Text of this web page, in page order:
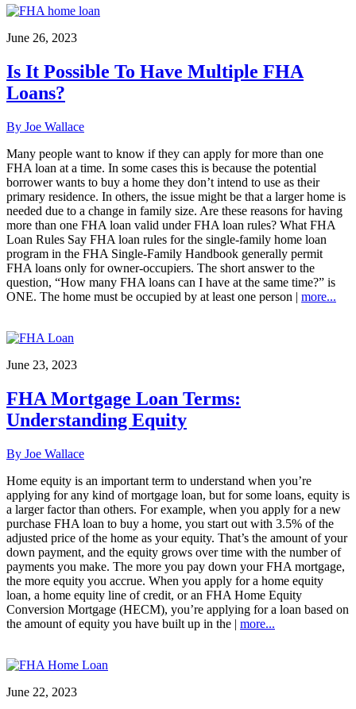
June 26, 2023
Is It Possible To Have Multiple FHA
Loans?
By Joe Wallace
Many people want to know if they can apply for more than one
FHA loan at a time. In some cases this is because the potential
borrower wants to buy a home they don’t intend to use as their
primary residence. In others, the issue might be that a larger home is
needed due to a change in family size. Are these reasons for having
more than one FHA loan valid under FHA loan rules? What FHA
Loan Rules Say FHA loan rules for the single-family home loan
program in the FHA Single-Family Handbook generally permit
FHA loans only for owner-occupiers. The short answer to the
question, “How many FHA loans can I have at the same time?” is
ONE. The home must be occupied by at least one person | more...
June 23, 2023
FHA Mortgage Loan Terms:
Understanding Equity
By Joe Wallace
Home equity is an important term to understand when you’re
applying for any kind of mortgage loan, but for some loans, equity is
a larger factor than others. For example, when you apply for a new
purchase FHA loan to buy a home, you start out with 3.5% of the
adjusted price of the home as your equity. That’s the amount of your
down payment, and the equity grows over time with the number of
payments you make. The more you pay down your FHA mortgage,
the more equity you accrue. When you apply for a home equity
loan, a home equity line of credit, or an FHA Home Equity
Conversion Mortgage (HECM), you’re applying for a loan based on
the amount of equity you have built up in the | more...
June 22, 2023